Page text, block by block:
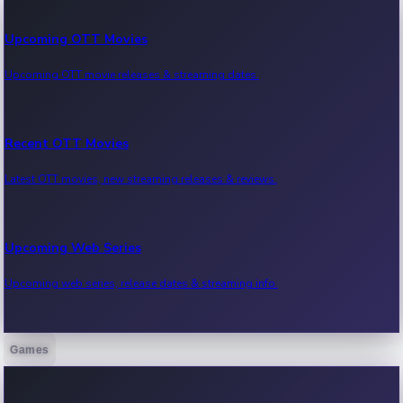
Upcoming OTT Movies
Upcoming OTT movie releases & streaming dates.
Recent OTT Movies
Latest OTT movies, new streaming releases & reviews.
Upcoming Web Series
Upcoming web series, release dates & streaming info.
Recent Web Series
Games